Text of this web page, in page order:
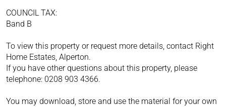
COUNCIL TAX:
Band B
To view this property or request more details, contact Right
Home Estates, Alperton.
If you have other questions about this property, please
telephone: 0208 903 4366.
You may download, store and use the material for your own